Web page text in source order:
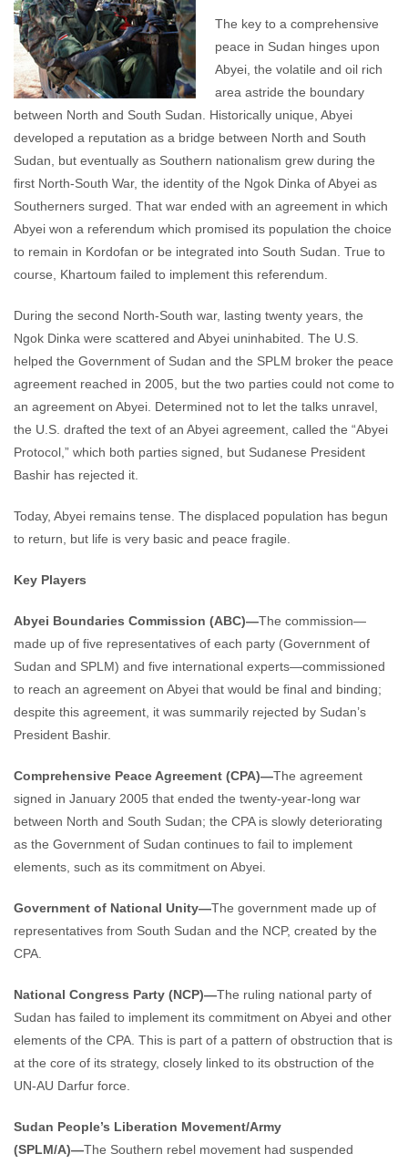
The key to a comprehensive
peace in Sudan hinges upon
Abyei, the volatile and oil rich
area astride the boundary
between North and South Sudan. Historically unique, Abyei
developed a reputation as a bridge between North and South
Sudan, but eventually as Southern nationalism grew during the
first North-South War, the identity of the Ngok Dinka of Abyei as
Southerners surged. That war ended with an agreement in which
Abyei won a referendum which promised its population the choice
to remain in Kordofan or be integrated into South Sudan. True to
course, Khartoum failed to implement this referendum.
During the second North-South war, lasting twenty years, the
Ngok Dinka were scattered and Abyei uninhabited. The U.S.
helped the Government of Sudan and the SPLM broker the peace
agreement reached in 2005, but the two parties could not come to
an agreement on Abyei. Determined not to let the talks unravel,
the U.S. drafted the text of an Abyei agreement, called the “Abyei
Protocol,” which both parties signed, but Sudanese President
Bashir has rejected it.
Today, Abyei remains tense. The displaced population has begun
to return, but life is very basic and peace fragile.
Key Players
Abyei Boundaries Commission (ABC)—The commission—
made up of five representatives of each party (Government of
Sudan and SPLM) and five international experts—commissioned
to reach an agreement on Abyei that would be final and binding;
despite this agreement, it was summarily rejected by Sudan’s
President Bashir.
Comprehensive Peace Agreement (CPA)—The agreement
signed in January 2005 that ended the twenty-year-long war
between North and South Sudan; the CPA is slowly deteriorating
as the Government of Sudan continues to fail to implement
elements, such as its commitment on Abyei.
Government of National Unity—The government made up of
representatives from South Sudan and the NCP, created by the
CPA.
National Congress Party (NCP)—The ruling national party of
Sudan has failed to implement its commitment on Abyei and other
elements of the CPA. This is part of a pattern of obstruction that is
at the core of its strategy, closely linked to its obstruction of the
UN-AU Darfur force.
Sudan People’s Liberation Movement/Army
(SPLM/A)—The Southern rebel movement had suspended